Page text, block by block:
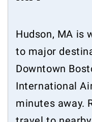
Hudson, MA is
to major
Downtown
International
minutes away.